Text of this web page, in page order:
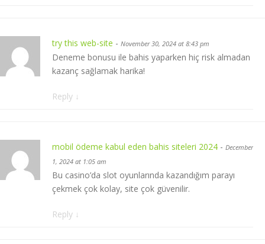
try this web-site - November 30, 2024 at 8:43 pm
Deneme bonusu ile bahis yaparken hiç risk almadan
kazanç sağlamak harika!
Reply ↓
mobil ödeme kabul eden bahis siteleri 2024 - December
1, 2024 at 1:05 am
Bu casino’da slot oyunlarında kazandığım parayı
çekmek çok kolay, site çok güvenilir.
Reply ↓